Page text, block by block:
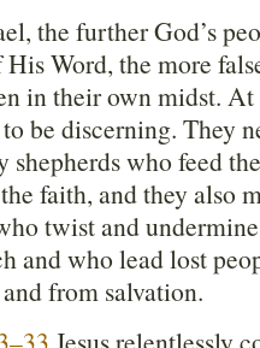
the further God’s
Word, the more
in their own midst.
be discerning. They
shepherds who feed
faith, and they also
twist and
and who lead lost
from salvation.